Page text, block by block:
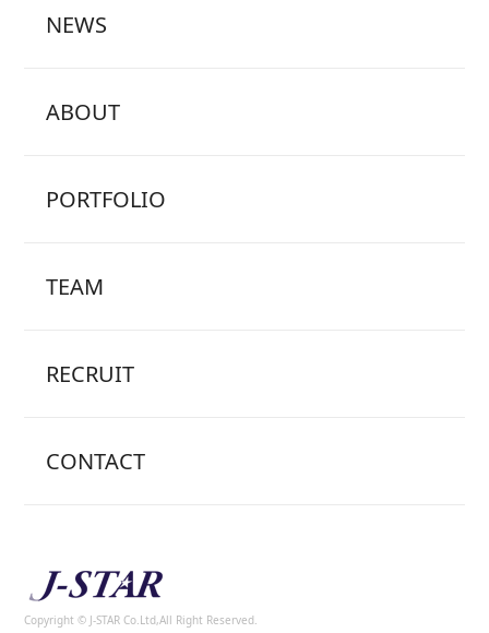
NEWS
ABOUT
PORTFOLIO
TEAM
RECRUIT
CONTACT
Copyright © J-STAR Co.Ltd,All Right Reserved.